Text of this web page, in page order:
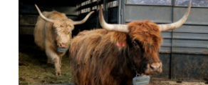
Noble Learning Center